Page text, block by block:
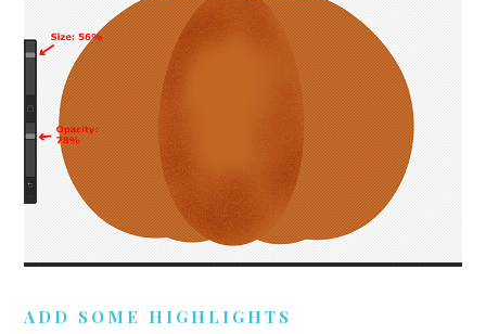
ADD SOME HIGHLIGHTS